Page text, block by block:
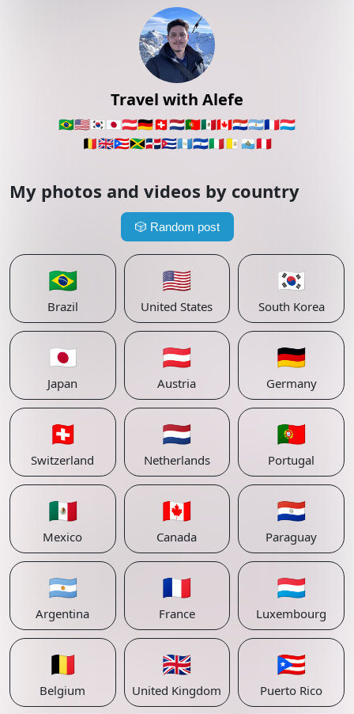
Travel with Alefe
🇧🇷🇺🇸🇰🇷🇯🇵🇦🇹🇩🇪🇨🇭🇳🇱🇵🇹🇲🇽🇨🇦🇵🇾🇦🇷🇫🇷🇱🇺
🇧🇪🇬🇧🇵🇷🇯🇲🇩🇴🇨🇺🇬🇹🇸🇻🇮🇹🇻🇦 🇸🇲🇵🇪
My photos and videos by country
🎲 Random post
🇧🇷
Brazil
🇺🇸
United States
🇰🇷
South Korea
🇯🇵
Japan
🇦🇹
Austria
🇩🇪
Germany
🇨🇭
Switzerland
🇳🇱
Netherlands
🇵🇹
Portugal
🇲🇽
Mexico
🇨🇦
Canada
🇵🇾
Paraguay
🇦🇷
Argentina
🇫🇷
France
🇱🇺
Luxembourg
🇧🇪
Belgium
🇬🇧
United Kingdom
🇵🇷
Puerto Rico